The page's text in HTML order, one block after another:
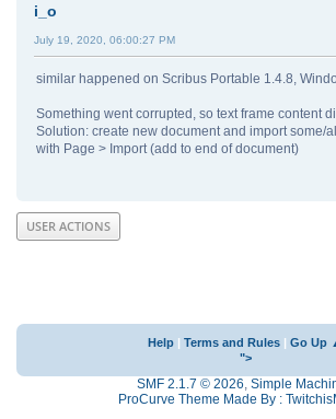
i_o
July 19, 2020, 06:00:27 PM
similar happened on Scribus Portable 1.4.8,
Something went corrupted, so text frame content
Solution: create new document and import some/
with Page > Import (add to end of document)
USER ACTIONS
Help | Terms and Rules | Go Up
">
SMF 2.1.7 © 2026, Simple
ProCurve Theme Made By :